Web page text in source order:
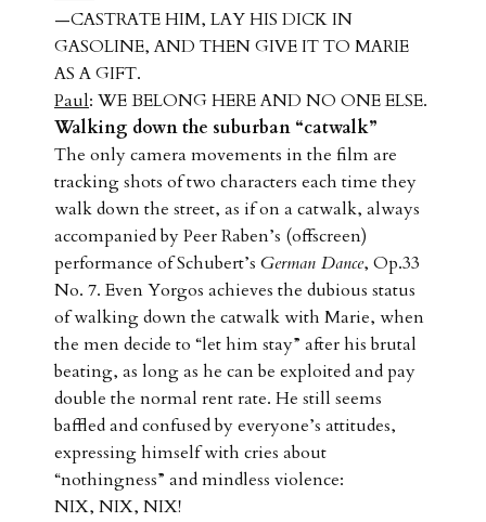
—CASTRATE HIM, LAY HIS DICK IN
GASOLINE, AND THEN GIVE IT TO MARIE
AS A GIFT.
Paul: WE BELONG HERE AND NO ONE ELSE.
Walking down the suburban “catwalk”
The only camera movements in the film are
tracking shots of two characters each time they
walk down the street, as if on a catwalk, always
accompanied by Peer Raben’s (offscreen)
performance of Schubert’s German Dance, Op.33
No. 7. Even Yorgos achieves the dubious status
of walking down the catwalk with Marie, when
the men decide to “let him stay” after his brutal
beating, as long as he can be exploited and pay
double the normal rent rate. He still seems
baffled and confused by everyone’s attitudes,
expressing himself with cries about
“nothingness” and mindless violence:
NIX, NIX, NIX!